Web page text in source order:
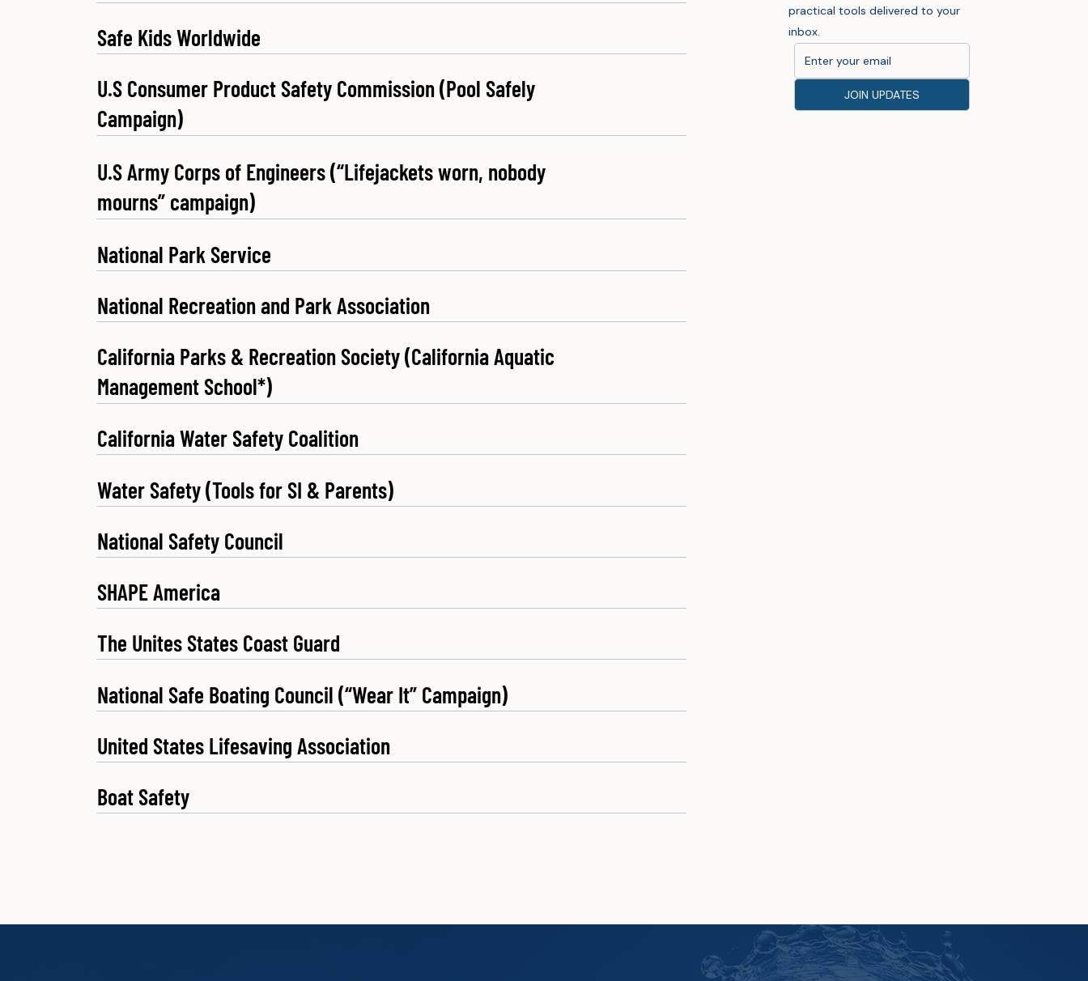
Safe Kids Worldwide
U.S Consumer Product Safety Commission (Pool Safely
Campaign)
practical tools delivered to your
inbox.
JOIN UPDATES
U.S Army Corps of Engineers (“Lifejackets worn, nobody
mourns” campaign)
National Park Service
National Recreation and Park Association
California Parks & Recreation Society (California Aquatic
Management School*)
California Water Safety Coalition
Water Safety (Tools for SI & Parents)
National Safety Council
SHAPE America
The Unites States Coast Guard
National Safe Boating Council (“Wear It” Campaign)
United States Lifesaving Association
Boat Safety